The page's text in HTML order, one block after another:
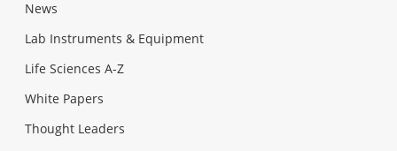
News
Lab Instruments & Equipment
Life Sciences A-Z
White Papers
Thought Leaders